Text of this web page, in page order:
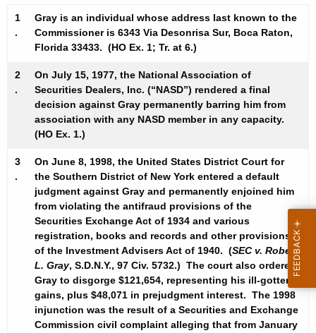
1
.
Gray is an individual whose address last known to the
Commissioner is 6343 Via Desonrisa Sur, Boca Raton,
Florida 33433. (HO Ex. 1; Tr. at 6.)
2
.
On July 15, 1977, the National Association of
Securities Dealers, Inc. (“NASD”) rendered a final
decision against Gray permanently barring him from
association with any NASD member in any capacity.
(HO Ex. 1.)
3
.
On June 8, 1998, the United States District Court for
the Southern District of New York entered a default
judgment against Gray and permanently enjoined him
from violating the antifraud provisions of the
Securities Exchange Act of 1934 and various
registration, books and records and other provisions
of the Investment Advisers Act of 1940. (SEC v. Robert
L. Gray, S.D.N.Y., 97 Civ. 5732.) The court also ordered
Gray to disgorge $121,654, representing his ill-gotten
gains, plus $48,071 in prejudgment interest. The 1998
injunction was the result of a Securities and Exchange
Commission civil complaint alleging that from January